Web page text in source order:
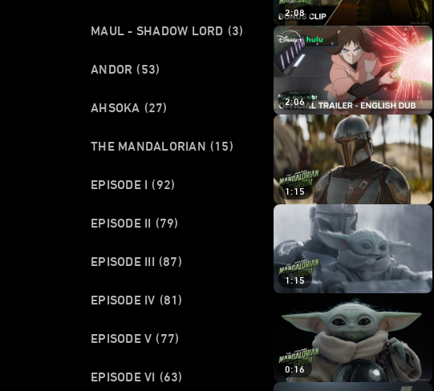
MAUL - SHADOW LORD (3)
ANDOR (53)
AHSOKA (27)
THE MANDALORIAN (15)
EPISODE I (92)
EPISODE II (79)
EPISODE III (87)
EPISODE IV (81)
EPISODE V (77)
EPISODE VI (63)
2:08
2:06
1:15
1:15
0:16